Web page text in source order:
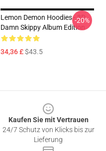
Lemon Demon Hoodies - 3D
Damn Skippy Album Edition
34,36 £$43.5
-20%
Kaufen Sie mit Vertrauen
24/7 Schutz von Klicks bis zur
Lieferung